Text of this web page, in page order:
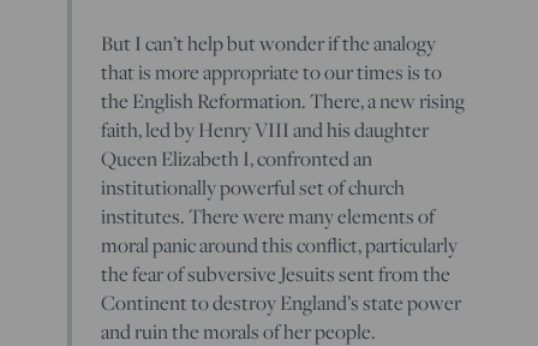
But I can’t help but wonder if the analogy
that is more appropriate to our times is to
the English Reformation. There, a new rising
faith, led by Henry VIII and his daughter
Queen Elizabeth I, confronted an
institutionally powerful set of church
institutes. There were many elements of
moral panic around this conflict, particularly
the fear of subversive Jesuits sent from the
Continent to destroy England’s state power
and ruin the morals of her people.